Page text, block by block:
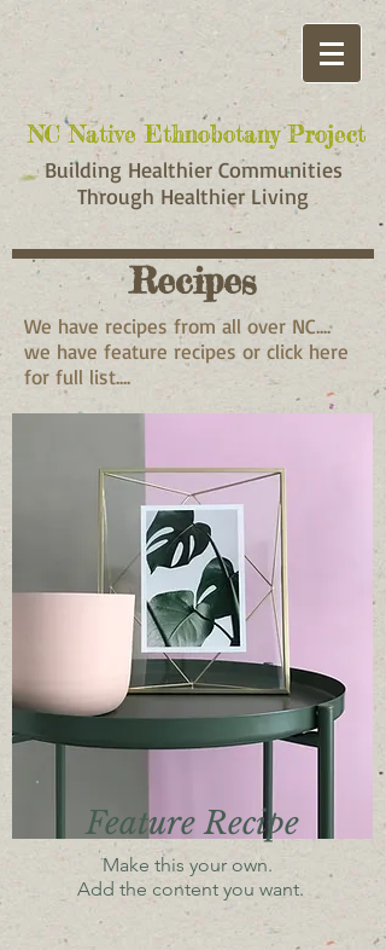
NC Native Ethnobotany Project
Building Healthier Communities
Through Healthier Living
NC Native Ethnobotany Project
Recipes
Feature Recipe
Make this your own.
Add the content you want.
We have recipes from all over NC....
we have feature recipes or click here
for full list....